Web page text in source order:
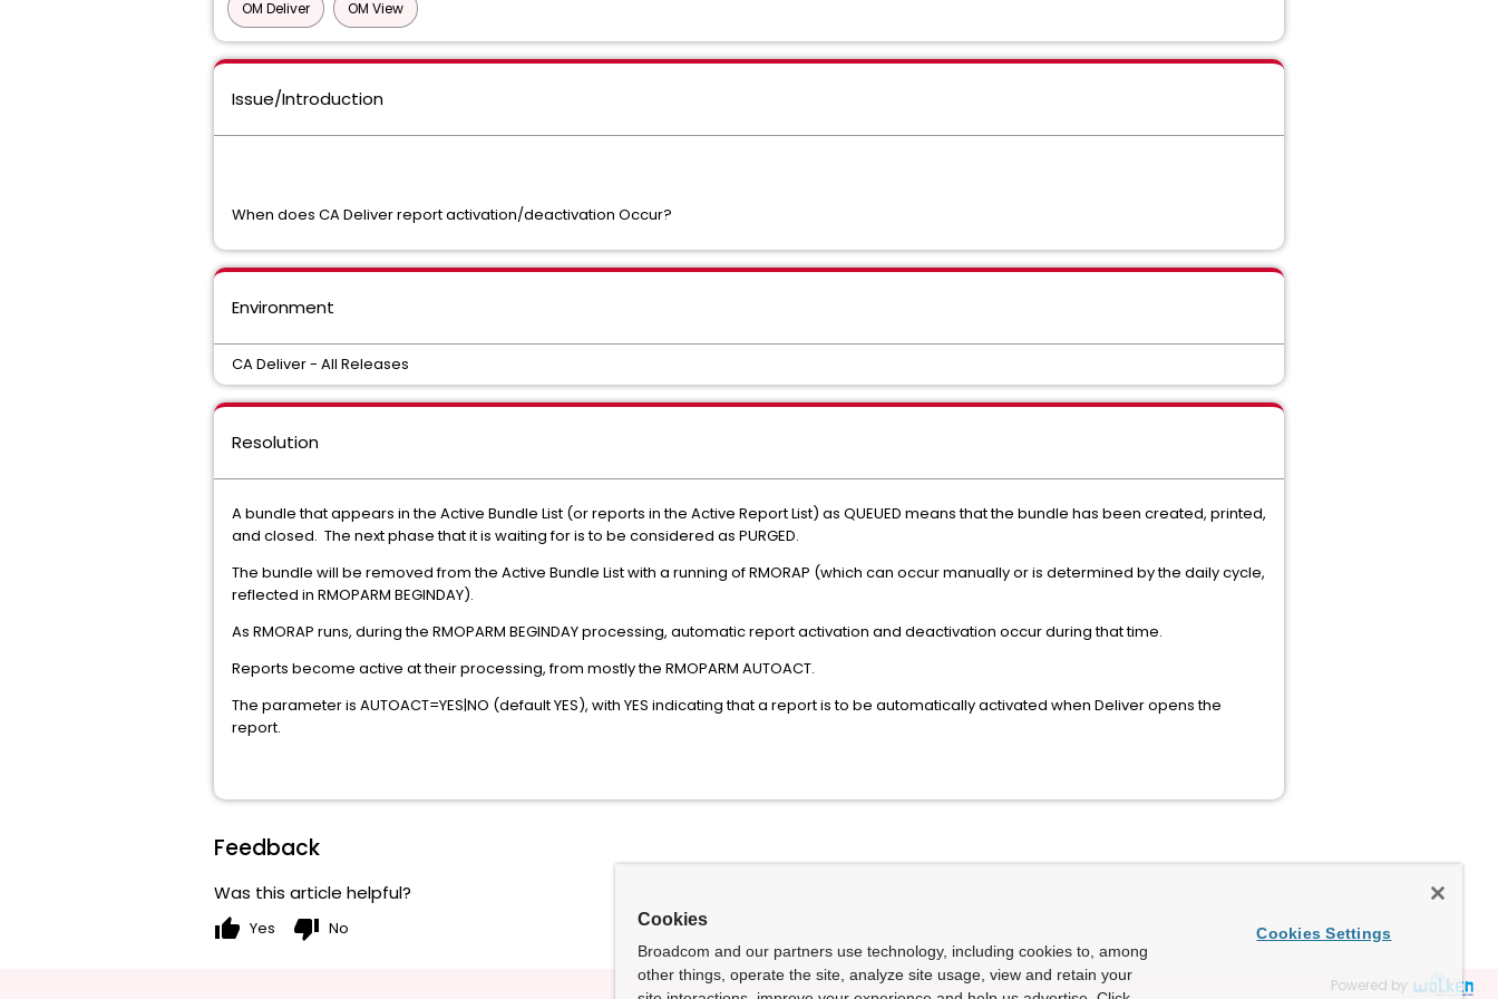
OM Deliver OM View
Issue/Introduction
When does CA Deliver report activation/deactivation Occur?
Environment
CA Deliver - All Releases
Resolution
A bundle that appears in the Active Bundle List (or reports in the Active Report List) as QUEUED means that the bundle has been created, printed,
and closed. The next phase that it is waiting for is to be considered as PURGED.
The bundle will be removed from the Active Bundle List with a running of RMORAP (which can occur manually or is determined by the daily cycle,
reflected in RMOPARM BEGINDAY).
As RMORAP runs, during the RMOPARM BEGINDAY processing, automatic report activation and deactivation occur during that time.
Reports become active at their processing, from mostly the RMOPARM AUTOACT.
The parameter is AUTOACT=YES|NO (default YES), with YES indicating that a report is to be automatically activated when Deliver opens the
report.
Feedback
Was this article helpful?
thumb_up Yes thumb_down No
Powered by
Cookies
Broadcom and our partners use technology, including cookies to, among
other things, operate the site, analyze site usage, view and retain your
Cookies Settings